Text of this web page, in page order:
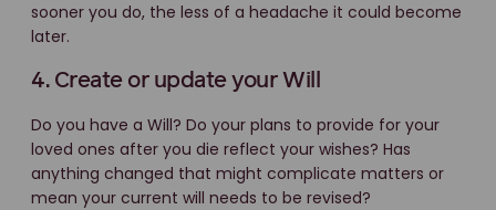
sooner you do, the less of a headache it could become
later.
4. Create or update your Will
Do you have a Will? Do your plans to provide for your
loved ones after you die reflect your wishes? Has
anything changed that might complicate matters or
mean your current will needs to be revised?